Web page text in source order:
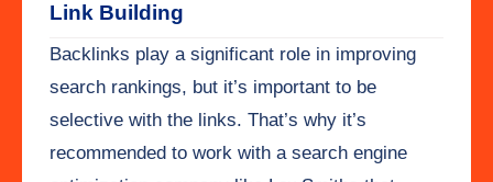
Link Building
Backlinks play a significant role in improving
search rankings, but it’s important to be
selective with the links. That’s why it’s
recommended to work with a search engine